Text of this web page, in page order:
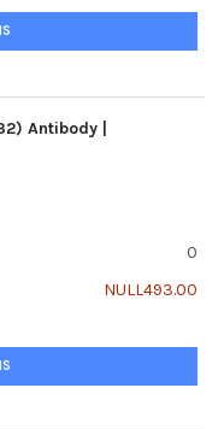
Antibody |
0
NULL493.00